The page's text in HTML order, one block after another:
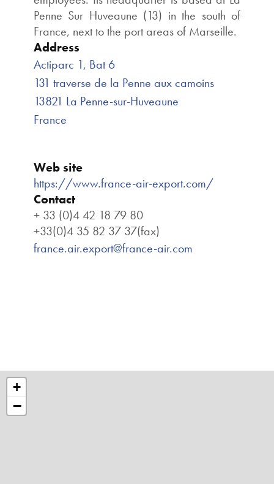
Penne Sur Huveaune (13) in the south of
France, next to the port areas of Marseille.
Address
Actiparc 1, Bat 6
131 traverse de la Penne aux camoins
13821 La Penne-sur-Huveaune
France
Web site
https://www.france-air-export.com/
Contact
+ 33 (0)4 42 18 79 80
+33(0)4 35 82 37 37(fax)
france.air.export@france-air.com
+
−